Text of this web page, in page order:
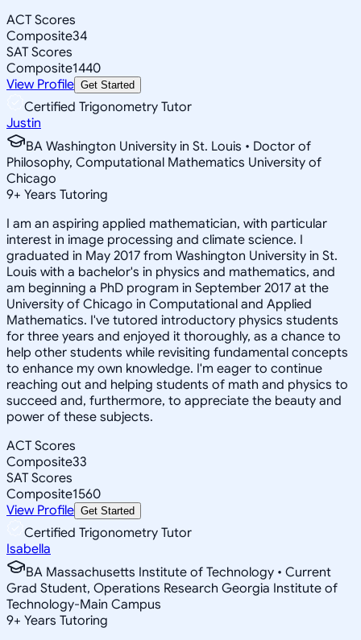
ACT Scores
Composite34
SAT Scores
Composite1440
View Profile Get Started
Certified Trigonometry Tutor
Justin
BA Washington University in St. Louis • Doctor of
Philosophy, Computational Mathematics University of
Chicago
9+ Years Tutoring
I am an aspiring applied mathematician, with particular
interest in image processing and climate science. I
graduated in May 2017 from Washington University in St.
Louis with a bachelor's in physics and mathematics, and
am beginning a PhD program in September 2017 at the
University of Chicago in Computational and Applied
Mathematics. I've tutored introductory physics students
for three years and enjoyed it thoroughly, as a chance to
help other students while revisiting fundamental concepts
to enhance my own knowledge. I'm eager to continue
reaching out and helping students of math and physics to
succeed and, furthermore, to appreciate the beauty and
power of these subjects.
ACT Scores
Composite33
SAT Scores
Composite1560
View Profile Get Started
Certified Trigonometry Tutor
Isabella
BA Massachusetts Institute of Technology • Current
Grad Student, Operations Research Georgia Institute of
Technology-Main Campus
9+ Years Tutoring